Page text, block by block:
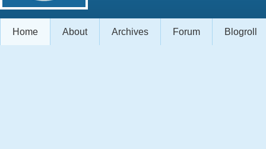
Home About Archives Forum Blogroll